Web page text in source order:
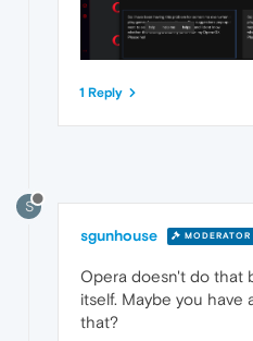
1 Reply
S
sgunhouse MODERATOR
Opera doesn't do that
itself. Maybe you have
that?